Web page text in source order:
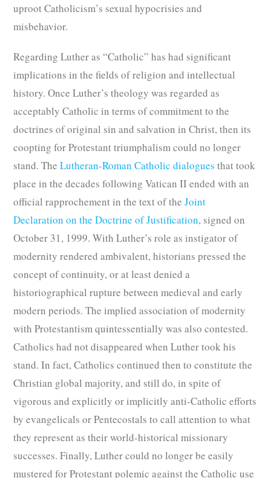
uproot Catholicism’s sexual hypocrisies and
misbehavior.
Regarding Luther as “Catholic” has had significant
implications in the fields of religion and intellectual
history. Once Luther’s theology was regarded as
acceptably Catholic in terms of commitment to the
doctrines of original sin and salvation in Christ, then its
coopting for Protestant triumphalism could no longer
stand. TheLutheran-Roman Catholic dialogues that took
place in the decades following Vatican II ended with an
official rapprochement in the text of theJoint
Declaration on the Doctrine of Justification, signed on
October 31, 1999. With Luther’s role as instigator of
modernity rendered ambivalent, historians pressed the
concept of continuity, or at least denied a
historiographical rupture between medieval and early
modern periods. The implied association of modernity
with Protestantism quintessentially was also contested.
Catholics had not disappeared when Luther took his
stand. In fact, Catholics continued then to constitute the
Christian global majority, and still do, in spite of
vigorous and explicitly or implicitly anti-Catholic efforts
by evangelicals or Pentecostals to call attention to what
they represent as their world-historical missionary
successes. Finally, Luther could no longer be easily
mustered for Protestant polemic against the Catholic use